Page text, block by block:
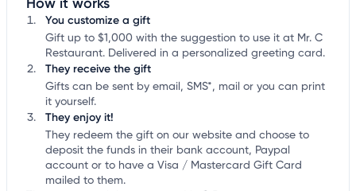
You customize a gift
Gift up to $1,000 with the suggestion to use it at Mr. C
Restaurant. Delivered in a personalized greeting card.
They receive the gift
Gifts can be sent by email, SMS*, mail or you can print
it yourself.
They enjoy it!
They redeem the gift on our website and choose to
deposit the funds in their bank account, Paypal
account or to have a Visa / Mastercard Gift Card
mailed to them.